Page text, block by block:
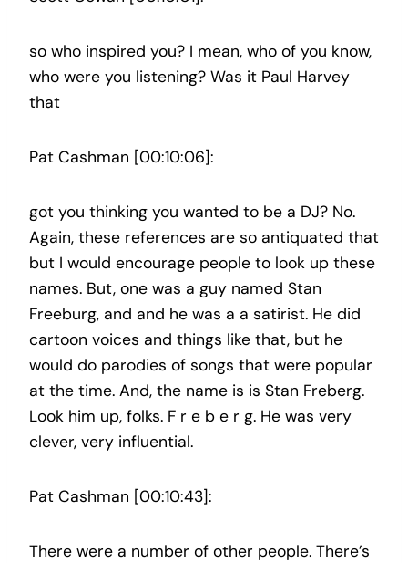
so who inspired you? I mean, who of you know,
who were you listening? Was it Paul Harvey
that
Pat Cashman [00:10:06]:
got you thinking you wanted to be a DJ? No.
Again, these references are so antiquated that
but I would encourage people to look up these
names. But, one was a guy named Stan
Freeburg, and and he was a a satirist. He did
cartoon voices and things like that, but he
would do parodies of songs that were popular
at the time. And, the name is is Stan Freberg.
Look him up, folks. F r e b e r g. He was very
clever, very influential.
Pat Cashman [00:10:43]:
There were a number of other people. There’s